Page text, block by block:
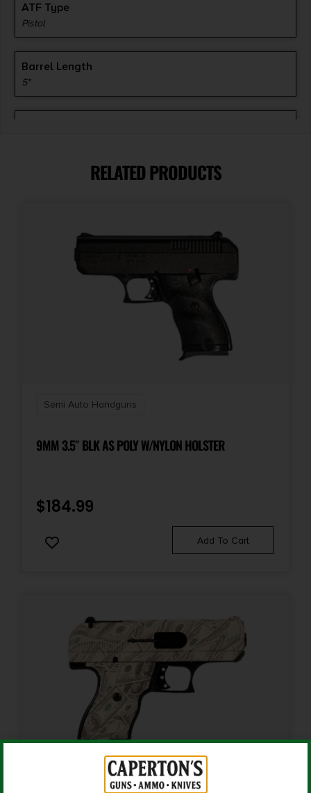
ATF Type
Pistol
Barrel Length
5"
Next Gen 1911
Number of Magazines
Rate of Twist
Red Dot Front
RELATED PRODUCTS
Semi Auto Handguns
9MM 3.5″ BLK AS POLY W/NYLON HOLSTER
$184.99
Add To Cart